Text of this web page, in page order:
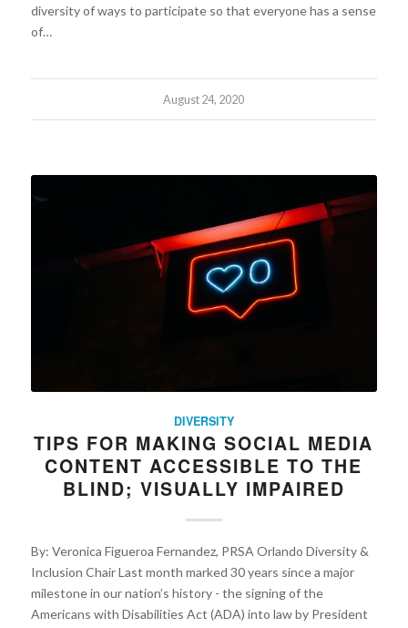
diversity of ways to participate so that everyone has a sense
of…
August 24, 2020
DIVERSITY
TIPS FOR MAKING SOCIAL MEDIA
CONTENT ACCESSIBLE TO THE
BLIND; VISUALLY IMPAIRED
By: Veronica Figueroa Fernandez, PRSA Orlando Diversity &
Inclusion Chair Last month marked 30 years since a major
milestone in our nation’s history - the signing of the
Americans with Disabilities Act (ADA) into law by President